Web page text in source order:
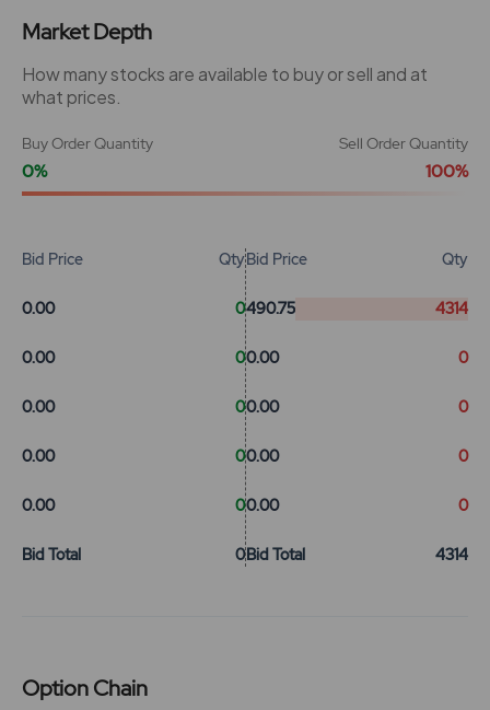
Market Depth
How many stocks are available to buy or sell and at
what prices.
Buy Order Quantity
0%
Sell Order Quantity
100%
Bid Price Qty
0.00 0
0.00 0
0.00 0
0.00 0
0.00 0
Bid Total 0
Bid Price Qty
490.75 4314
0.00 0
0.00 0
0.00 0
0.00 0
Bid Total 4314
Option Chain